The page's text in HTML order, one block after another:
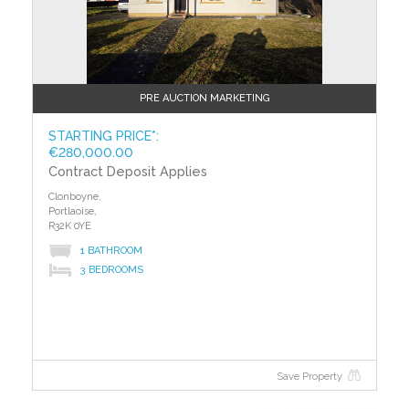
PLANNING APPLICATION FORM: SD23A/0345
PLANNING INFORMATION:
Construction of a two-storey detached dwelling with
an attic conversion. New vehicular entrance at the
rear of the existing site accessed from Shackleton
Way roadway.
SITE AREA OF NEW BUILD: C.08HA
C.197SQM
TO VIEW OR MAKE A BID Contact Team Lorraine
Mulligan of REMAX Result or iamsold,
www.iamsold.ie
PRE AUCTION MARKETING
STARTING PRICE*:
€280,000.00
Contract Deposit Applies
Clonboyne,
Portlaoise,
R32K 0YE
1 BATHROOM
3 BEDROOMS
Save Property